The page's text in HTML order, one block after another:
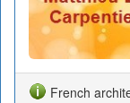
French